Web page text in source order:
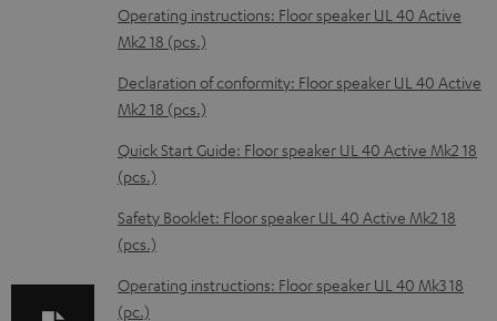
D
o
w
n
l
o
a
d
a
Operating instructions: Floor speaker UL 40 Active
Mk2 18 (pcs.)
Declaration of conformity: Floor speaker UL 40 Active
Mk2 18 (pcs.)
Quick Start Guide: Floor speaker UL 40 Active Mk2 18
(pcs.)
Safety Booklet: Floor speaker UL 40 Active Mk2 18
(pcs.)
Operating instructions: Floor speaker UL 40 Mk3 18
(pc.)